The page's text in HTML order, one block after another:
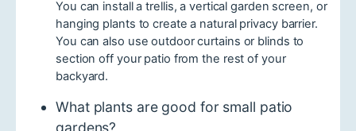
You can install a trellis, a vertical garden screen, or
hanging plants to create a natural privacy barrier.
You can also use outdoor curtains or blinds to
section off your patio from the rest of your
backyard.
What plants are good for small patio
gardens?